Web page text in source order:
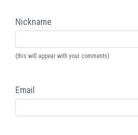
Nickname
(this will appear with your comments)
Email